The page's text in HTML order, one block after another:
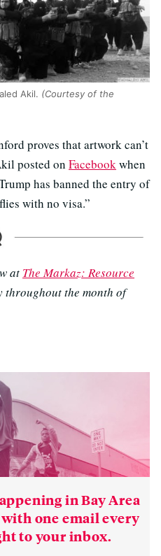
Akil. (Courtesy of the
proves that artwork can’t
posted on Facebookwhen
has banned the entry of
with no visa.”
at The Markaz: Resource
throughout the month of
in Bay Area
one email every
to your inbox.